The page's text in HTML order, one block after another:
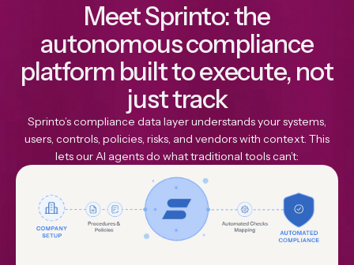
Meet Sprinto: the
autonomous compliance
platform built to execute, not
just track
Sprinto’s compliance data layer understands your systems,
users, controls, policies, risks, and vendors with context. This
lets our Al agents do what traditional tools can’t: